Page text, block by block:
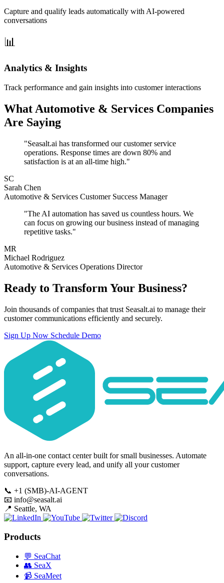
Capture and qualify leads automatically with AI-powered
conversations
Analytics & Insights
Track performance and gain insights into customer interactions
What Automotive & Services Companies
Are Saying
"Seasalt.ai has transformed our customer service
operations. Response times are down 80% and
satisfaction is at an all-time high."
SC
Sarah Chen
Automotive & Services Customer Success Manager
"The AI automation has saved us countless hours. We
can focus on growing our business instead of managing
repetitive tasks."
MR
Michael Rodriguez
Automotive & Services Operations Director
Ready to Transform Your Business?
Join thousands of companies that trust Seasalt.ai to manage their
customer communications efficiently and securely.
Sign Up Now Schedule Demo
An all-in-one contact center built for small businesses. Automate
support, capture every lead, and unify all your customer
conversations.
📞 +1 (SMB)-AI-AGENT
📧 info@seasalt.ai
📍 Seattle, WA
Products
💬 SeaChat
👥 SeaX
📹 SeaMeet